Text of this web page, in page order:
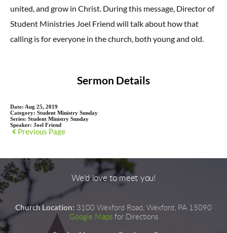
united, and grow in Christ. During this message, Director of
Student Ministries Joel Friend will talk about how that
calling is for everyone in the church, both young and old.
Sermon Details
Date: Aug 25, 2019
Category: Student Ministry Sunday
Series: Student Ministry Sunday
Speaker: Joel Friend
Previous Page
We'd love to meet you!
Church Location: 3100 Wexford Road, Wexford, PA 15090
Google Maps for Directions